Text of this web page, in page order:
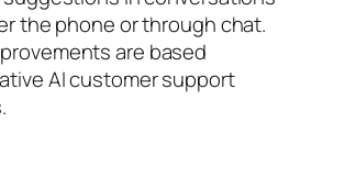
the phone or through chat.
are based
AI customer support